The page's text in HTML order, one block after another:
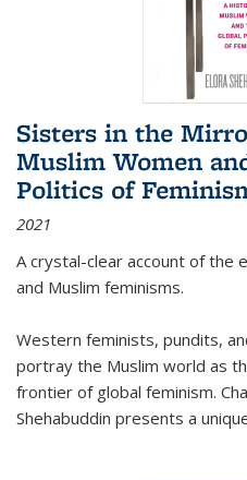
Sisters in the
Muslim Women
Politics of
2021
A crystal-clear account of the
and Muslim feminisms.
Western feminists, pundits,
portray the Muslim world as
frontier of global feminism.
Shehabuddin presents a